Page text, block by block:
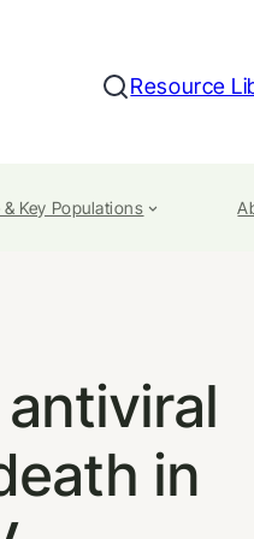
Search
Resource
Key Populations
in